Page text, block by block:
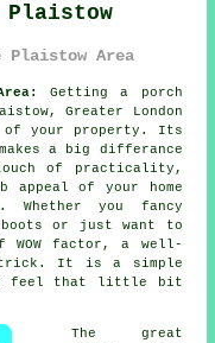
Plaistow
Plaistow Area
Getting a porch
Greater London
of your property. Its
a big differance
of practicality,
appeal of your home
Whether you fancy
boots or just want to
factor, a well-
trick. It is a simple
feel that little bit
The great